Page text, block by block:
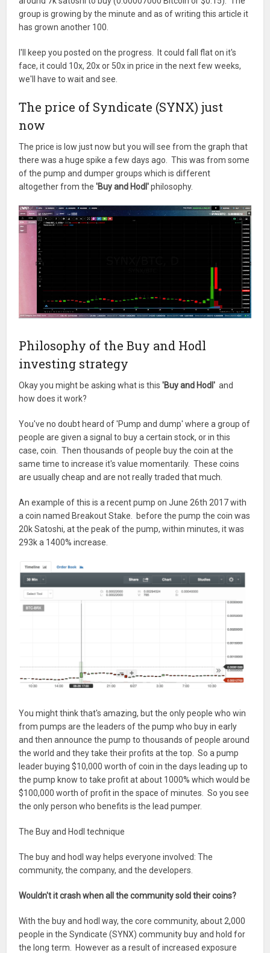
group is growing by the minute and as of writing this article it
has grown another 100.
I'll keep you posted on the progress. It could fall flat on it's
face, it could 10x, 20x or 50x in price in the next few weeks,
we'll have to wait and see.
The price of Syndicate (SYNX) just
now
The price is low just now but you will see from the graph that
there was a huge spike a few days ago. This was from some
of the pump and dumper groups which is different
altogether from the'Buy and Hodl'philosophy.
Philosophy of the Buy and Hodl
investing strategy
Okay you might be asking what is this'Buy and Hodl'and
how does it work?
You've no doubt heard of 'Pump and dump' where a group of
people are given a signal to buy a certain stock, or in this
case, coin. Then thousands of people buy the coin at the
same time to increase it's value momentarily. These coins
are usually cheap and are not really traded that much.
An example of this is a recent pump on June 26th 2017 with
a coin named Breakout Stake. before the pump the coin was
20k Satoshi, at the peak of the pump, within minutes, it was
293k a 1400% increase.
You might think that's amazing, but the only people who win
from pumps are the leaders of the pump who buy in early
and then announce the pump to thousands of people around
the world and they take their profits at the top. So a pump
leader buying $10,000 worth of coin in the days leading up to
the pump know to take profit at about 1000% which would be
$100,000 worth of profit in the space of minutes. So you see
the only person who benefits is the lead pumper.
The Buy and Hodl technique
The buy and hodl way helps everyone involved: The
community, the company, and the developers.
Wouldn't it crash when all the community sold their coins?
With the buy and hodl way, the core community, about 2,000
people in the Syndicate (SYNX) community buy and hold for
the long term. However as a result of increased exposure